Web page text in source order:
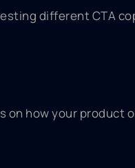
different CTA
how your product